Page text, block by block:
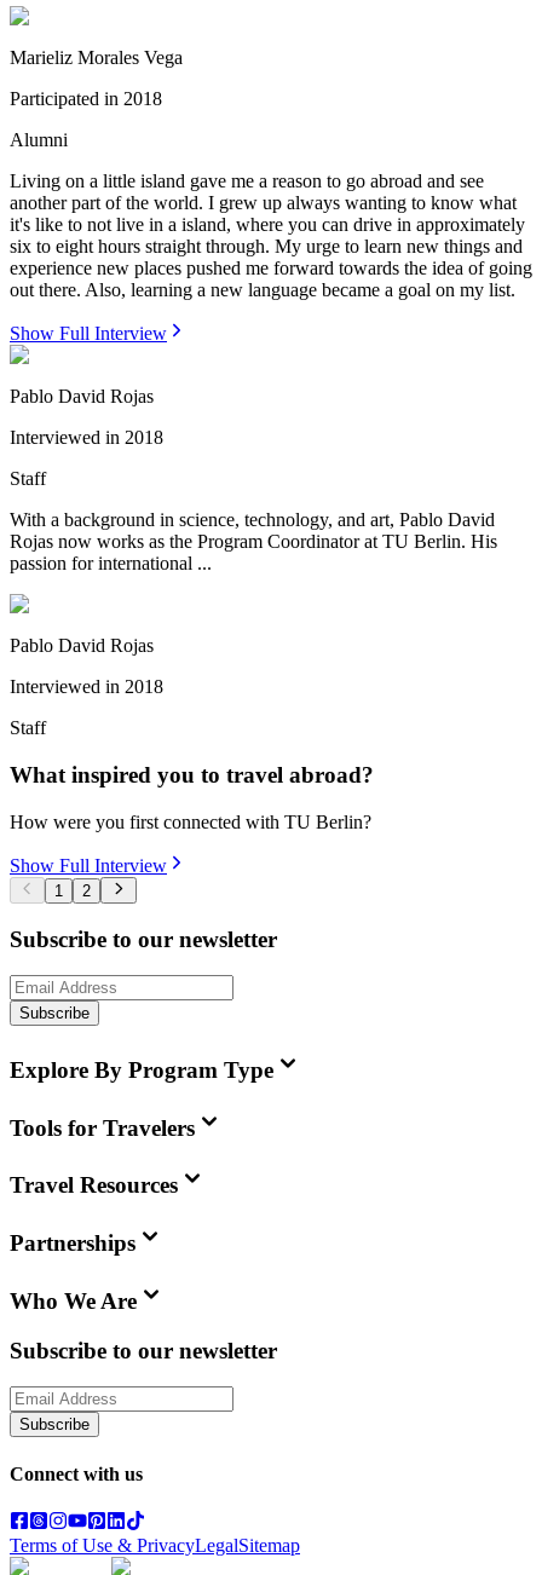
Marieliz Morales Vega
Participated in 2018
Alumni
Living on a little island gave me a reason to go abroad and see
another part of the world. I grew up always wanting to know what
it's like to not live in a island, where you can drive in approximately
six to eight hours straight through. My urge to learn new things and
experience new places pushed me forward towards the idea of going
out there. Also, learning a new language became a goal on my list.
Show Full Interview
Pablo David Rojas
Interviewed in 2018
Staff
With a background in science, technology, and art, Pablo David
Rojas now works as the Program Coordinator at TU Berlin. His
passion for international ...
Pablo David Rojas
Interviewed in 2018
Staff
What inspired you to travel abroad?
How were you first connected with TU Berlin?
Show Full Interview
1 2
Subscribe to our newsletter
Subscribe
Explore By Program Type
Tools for Travelers
Travel Resources
Partnerships
Who We Are
Subscribe to our newsletter
Subscribe
Connect with us
Terms of Use & PrivacyLegalSitemap